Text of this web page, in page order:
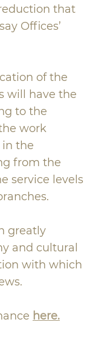
that
Offices’
of the
will have the
to the
work
in the
from the
service levels
greatly
and cultural
with which
here.